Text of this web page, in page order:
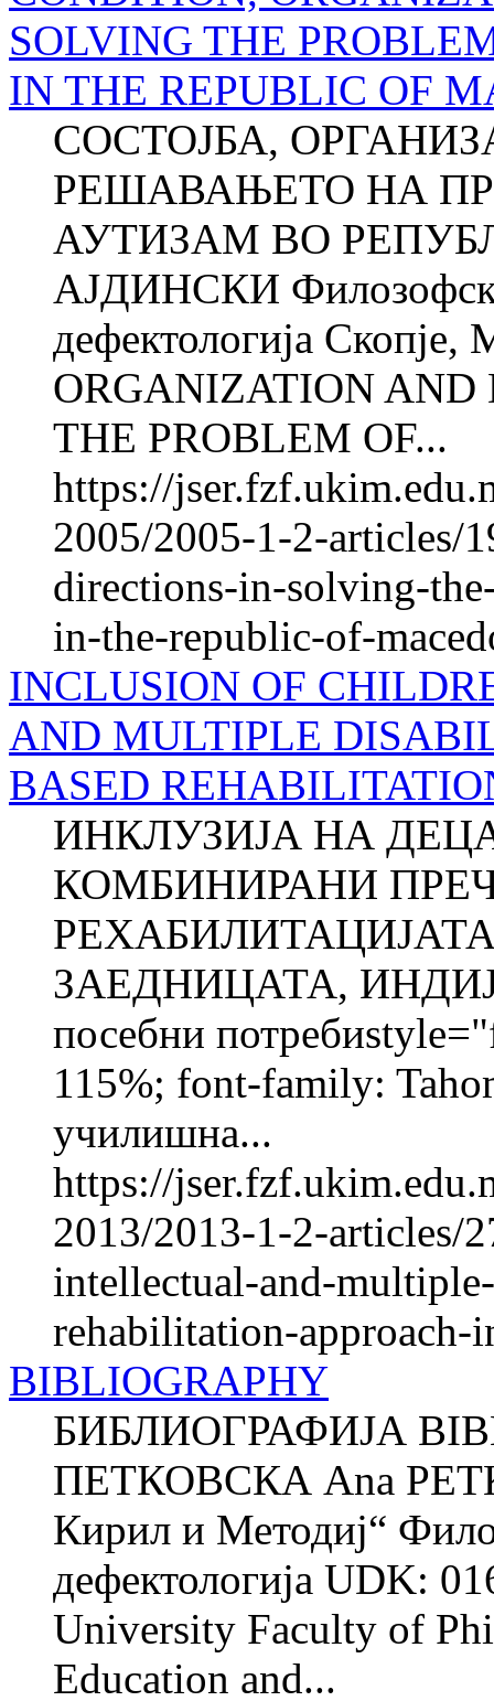
SOLVING THE
IN THE REPUBLIC OF
СОСТОЈБА,
РЕШАВАЊЕТО НА
АУТИЗАМ ВО
АЈДИНСКИ
дефектологија
ORGANIZATION AND
THE PROBLEM OF...
https://
2005/2005-1-2-articles/
directions-in-solving-
in-the-republic-of-
INCLUSION OF
AND MULTIPLE
BASED
ИНКЛУЗИЈА НА
КОМБИНИРАНИ
ЗАЕДНИЦАТА,
посебни
115%; font-family:
училишна...
https://
2013/2013-1-2-articles/
intellectual-and-
rehabilitation-
BIBLIOGRAPHY
БИБЛИОГРАФИЈА
ПЕТКОВСКА Ana
Кирил и Методиј“
дефектологија UDK:
University Faculty of
Education and...